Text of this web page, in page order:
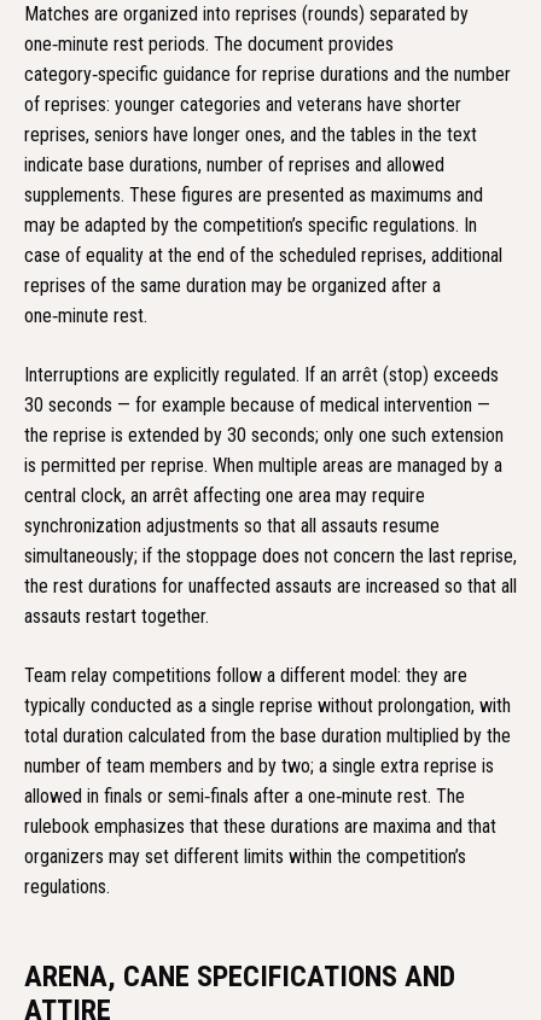
Matches are organized into reprises (rounds) separated by
one‑minute rest periods. The document provides
category‑specific guidance for reprise durations and the number
of reprises: younger categories and veterans have shorter
reprises, seniors have longer ones, and the tables in the text
indicate base durations, number of reprises and allowed
supplements. These figures are presented as maximums and
may be adapted by the competition’s specific regulations. In
case of equality at the end of the scheduled reprises, additional
reprises of the same duration may be organized after a
one‑minute rest.
Interruptions are explicitly regulated. If an arrêt (stop) exceeds
30 seconds — for example because of medical intervention —
the reprise is extended by 30 seconds; only one such extension
is permitted per reprise. When multiple areas are managed by a
central clock, an arrêt affecting one area may require
synchronization adjustments so that all assauts resume
simultaneously; if the stoppage does not concern the last reprise,
the rest durations for unaffected assauts are increased so that all
assauts restart together.
Team relay competitions follow a different model: they are
typically conducted as a single reprise without prolongation, with
total duration calculated from the base duration multiplied by the
number of team members and by two; a single extra reprise is
allowed in finals or semi‑finals after a one‑minute rest. The
rulebook emphasizes that these durations are maxima and that
organizers may set different limits within the competition’s
regulations.
ARENA, CANE SPECIFICATIONS AND
ATTIRE